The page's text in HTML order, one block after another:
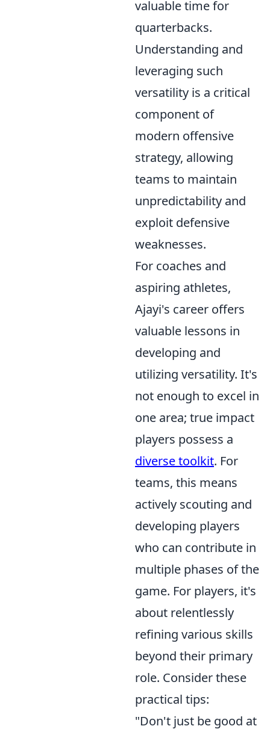
valuable time for
quarterbacks.
Understanding and
leveraging such
versatility is a critical
component of
modern offensive
strategy, allowing
teams to maintain
unpredictability and
exploit defensive
weaknesses.
For coaches and
aspiring athletes,
Ajayi's career offers
valuable lessons in
developing and
utilizing versatility. It's
not enough to excel in
one area; true impact
players possess a
diverse toolkit. For
teams, this means
actively scouting and
developing players
who can contribute in
multiple phases of the
game. For players, it's
about relentlessly
refining various skills
beyond their primary
role. Consider these
practical tips:
"Don't just be good at